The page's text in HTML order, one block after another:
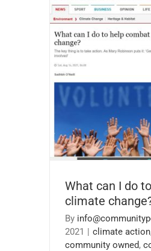
What can I do
change?
What can I do
climate
By
2021 | climate action
community owned,